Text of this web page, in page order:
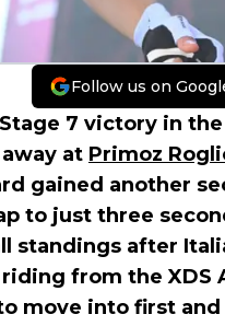
Follow us on
7 victory in the
at Primoz
gained another
to just three
standings after
from the XDS
move into first